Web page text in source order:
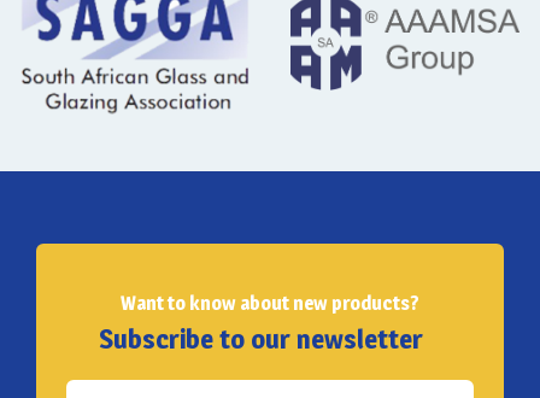
Want to know about new products?
Subscribe to our newsletter